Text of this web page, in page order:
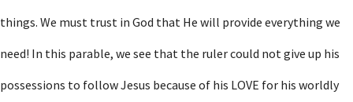
things. We must trust in God that He will provide everything we
need! In this parable, we see that the ruler could not give up his
possessions to follow Jesus because of his LOVE for his worldly